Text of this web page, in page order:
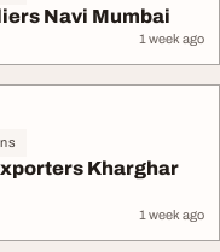
Navi Mumbai
1 week ago
Kharghar
1 week ago